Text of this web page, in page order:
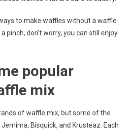
to make waffles without a waffle
pinch, don’t worry, you can still enjoy
popular
mix
of waffle mix, but some of the
Bisquick, and Krusteaz. Each